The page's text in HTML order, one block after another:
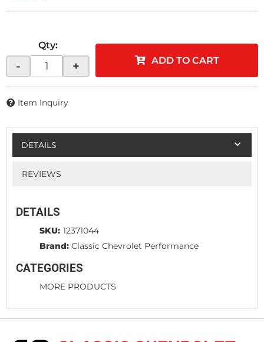
Qty:
- + ADD TO CART
Item Inquiry
DETAILS
REVIEWS
DETAILS
SKU: 12371044
Brand: Classic Chevrolet Performance
CATEGORIES
MORE PRODUCTS